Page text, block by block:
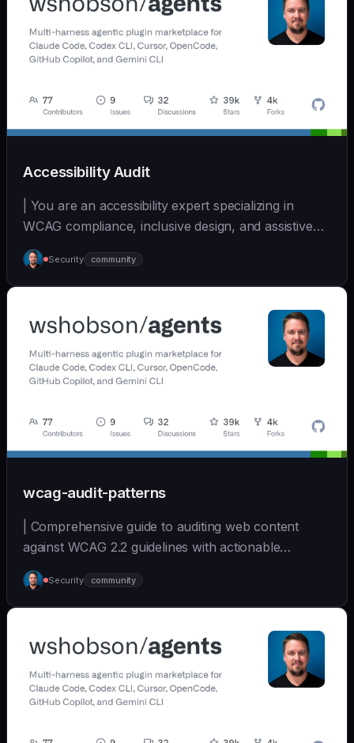
Accessibility Audit
| You are an accessibility expert specializing in
WCAG compliance, inclusive design, and assistive
tec... | - | [wshobson/agents]
(https://github.com/wshobson/agents) |
Security community
wcag-audit-patterns
| Comprehensive guide to auditing web content
against WCAG 2.2 guidelines with actionable
remediation... | - | [wshobson/agents]
(https://github.com/wshobson/agents) |
Security community